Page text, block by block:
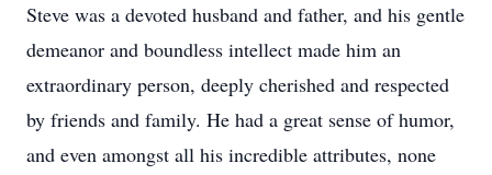
Steve was a devoted husband and father, and his gentle
demeanor and boundless intellect made him an
extraordinary person, deeply cherished and respected
by friends and family. He had a great sense of humor,
and even amongst all his incredible attributes, none